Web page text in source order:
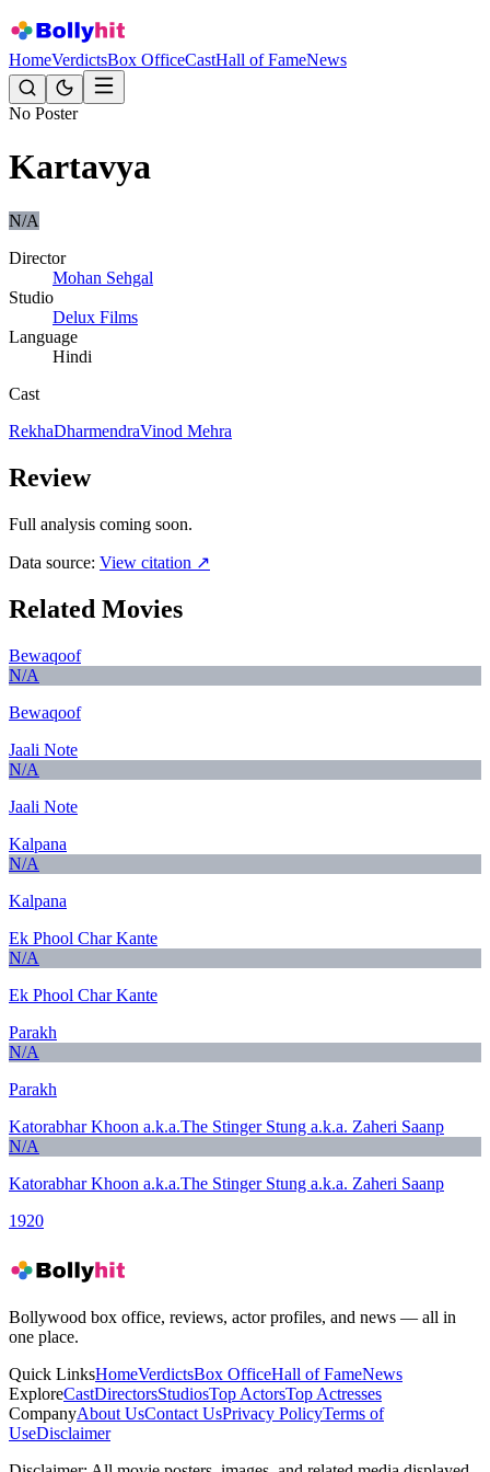
HomeVerdictsBox OfficeCastHall of FameNews
No Poster
Kartavya
N/A
Director
Mohan Sehgal
Studio
Delux Films
Language
Hindi
Cast
RekhaDharmendraVinod Mehra
Review
Full analysis coming soon.
Data source: View citation ↗
Related Movies
Bewaqoof
N/A
Bewaqoof
Jaali Note
N/A
Jaali Note
Kalpana
N/A
Kalpana
Ek Phool Char Kante
N/A
Ek Phool Char Kante
Parakh
N/A
Parakh
Katorabhar Khoon a.k.a.The Stinger Stung a.k.a. Zaheri Saanp
N/A
Katorabhar Khoon a.k.a.The Stinger Stung a.k.a. Zaheri Saanp
1920
Bollywood box office, reviews, actor profiles, and news — all in
one place.
Quick LinksHomeVerdictsBox OfficeHall of FameNews
ExploreCastDirectorsStudiosTop ActorsTop Actresses
CompanyAbout UsContact UsPrivacy PolicyTerms of
UseDisclaimer